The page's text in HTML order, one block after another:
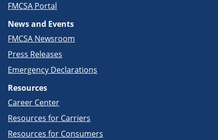
FMCSA Portal
News and Events
FMCSA Newsroom
Press Releases
Emergency Declarations
Resources
Career Center
Resources for Carriers
Resources for Consumers